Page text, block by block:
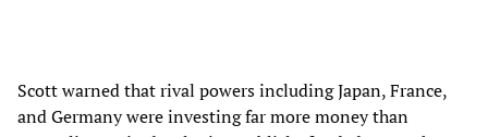
Scott warned that rival powers including Japan, France,
and Germany were investing far more money than